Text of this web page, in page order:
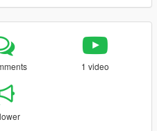
1 video